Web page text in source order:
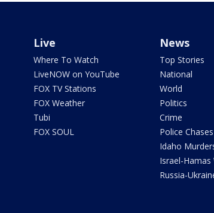
Live
Where To Watch
LiveNOW on YouTube
FOX TV Stations
FOX Weather
Tubi
FOX SOUL
News
Top Stories
National
World
Politics
Crime
Police Chases
Idaho
Israel-Hamas
Russia-